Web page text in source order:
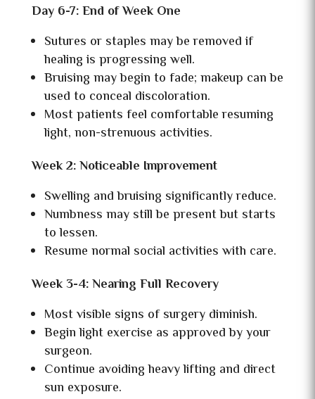
Day 6-7: End of Week One
Sutures or staples may be removed if
healing is progressing well.
Bruising may begin to fade; makeup can be
used to conceal discoloration.
Most patients feel comfortable resuming
light, non-strenuous activities.
Week 2: Noticeable Improvement
Swelling and bruising significantly reduce.
Numbness may still be present but starts
to lessen.
Resume normal social activities with care.
Week 3-4: Nearing Full Recovery
Most visible signs of surgery diminish.
Begin light exercise as approved by your
surgeon.
Continue avoiding heavy lifting and direct
sun exposure.